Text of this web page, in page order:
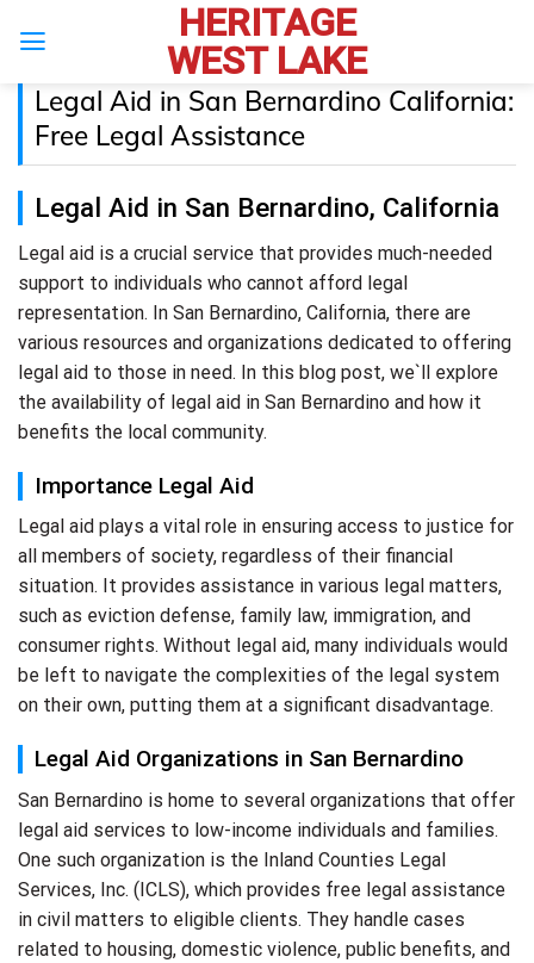
HERITAGE
WEST LAKE
Legal Aid in San Bernardino California:
Free Legal Assistance
Legal Aid in San Bernardino, California
Legal aid is a crucial service that provides much-needed
support to individuals who cannot afford legal
representation. In San Bernardino, California, there are
various resources and organizations dedicated to offering
legal aid to those in need. In this blog post, we`ll explore
the availability of legal aid in San Bernardino and how it
benefits the local community.
Importance Legal Aid
Legal aid plays a vital role in ensuring access to justice for
all members of society, regardless of their financial
situation. It provides assistance in various legal matters,
such as eviction defense, family law, immigration, and
consumer rights. Without legal aid, many individuals would
be left to navigate the complexities of the legal system
on their own, putting them at a significant disadvantage.
Legal Aid Organizations in San Bernardino
San Bernardino is home to several organizations that offer
legal aid services to low-income individuals and families.
One such organization is the Inland Counties Legal
Services, Inc. (ICLS), which provides free legal assistance
in civil matters to eligible clients. They handle cases
related to housing, domestic violence, public benefits, and